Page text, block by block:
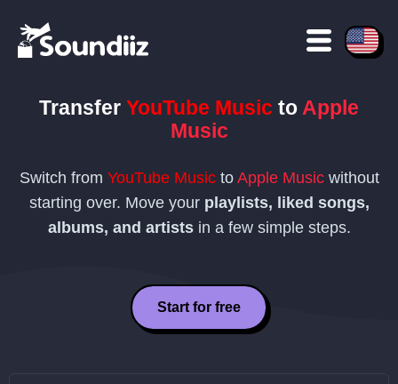
Transfer YouTube Music to Apple
Music
Switch from YouTube Musicto Apple Musicwithout
starting over. Move your playlists, liked songs,
albums, and artistsin a few simple steps.
Start for free